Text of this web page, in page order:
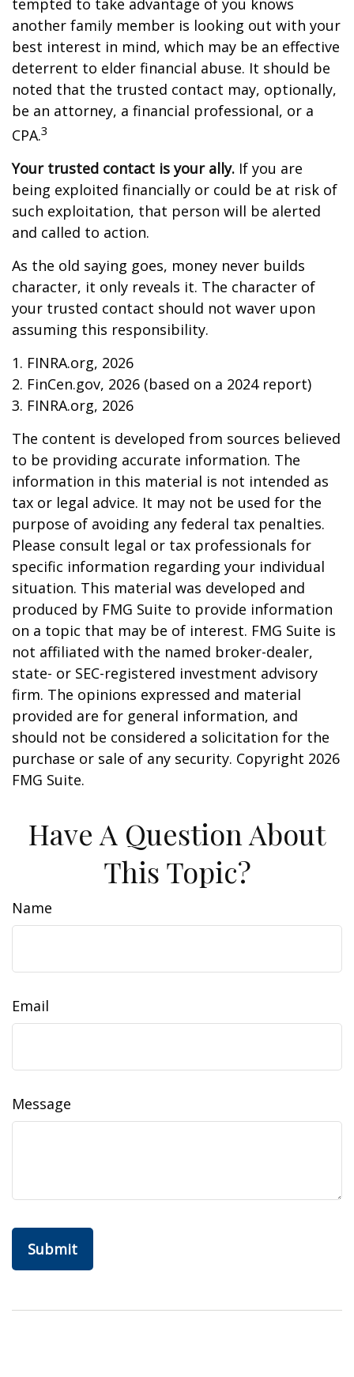
tempted to take advantage of you knows
another family member is looking out with your
best interest in mind, which may be an effective
deterrent to elder financial abuse. It should be
noted that the trusted contact may, optionally,
be an attorney, a financial professional, or a
CPA.3
Your trusted contact is your ally. If you are
being exploited financially or could be at risk of
such exploitation, that person will be alerted
and called to action.
As the old saying goes, money never builds
character, it only reveals it. The character of
your trusted contact should not waver upon
assuming this responsibility.
1. FINRA.org, 2026
2. FinCen.gov, 2026 (based on a 2024 report)
3. FINRA.org, 2026
The content is developed from sources believed
to be providing accurate information. The
information in this material is not intended as
tax or legal advice. It may not be used for the
purpose of avoiding any federal tax penalties.
Please consult legal or tax professionals for
specific information regarding your individual
situation. This material was developed and
produced by FMG Suite to provide information
on a topic that may be of interest. FMG Suite is
not affiliated with the named broker-dealer,
state- or SEC-registered investment advisory
firm. The opinions expressed and material
provided are for general information, and
should not be considered a solicitation for the
purchase or sale of any security. Copyright 2026
FMG Suite.
Have A Question About
This Topic?
Name
Email
Message